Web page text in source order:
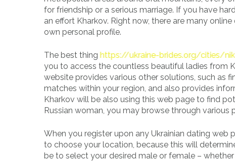
for friendship or a serious marriage. If you have
an effort Kharkov. Right now, there are many
own personal profile.
The best thing https://ukraine-brides.org/cities/
you to access the countless beautiful ladies from
website provides various other solutions, such as
matches within your region, and also provides
Kharkov will be also using this web page to find
Russian woman, you may browse through various
When you register upon any Ukrainian dating web
to choose your location, because this will
be to select your desired male or female –